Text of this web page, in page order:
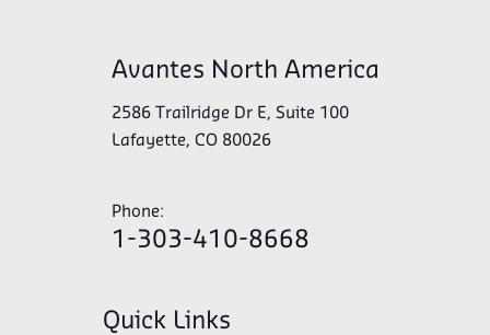
Avantes North America
2586 Trailridge Dr E, Suite 100
Lafayette, CO 80026
Phone:
1-303-410-8668
Quick Links